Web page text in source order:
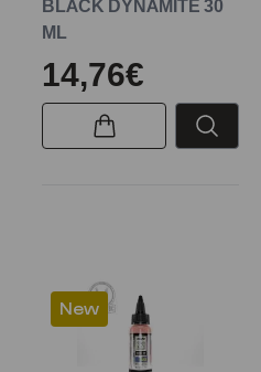
BLACK DYNAMITE 30
ML
14,76€
New